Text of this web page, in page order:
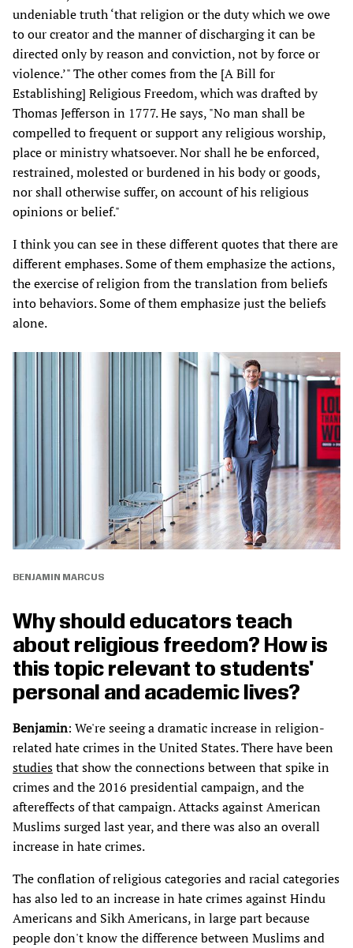
undeniable truth ‘that religion or the duty which we owe
to our creator and the manner of discharging it can be
directed only by reason and conviction, not by force or
violence.’" The other comes from the [A Bill for
Establishing] Religious Freedom, which was drafted by
Thomas Jefferson in 1777. He says, "No man shall be
compelled to frequent or support any religious worship,
place or ministry whatsoever. Nor shall he be enforced,
restrained, molested or burdened in his body or goods,
nor shall otherwise suffer, on account of his religious
opinions or belief."
I think you can see in these different quotes that there are
different emphases. Some of them emphasize the actions,
the exercise of religion from the translation from beliefs
into behaviors. Some of them emphasize just the beliefs
alone.
BENJAMIN MARCUS
Why should educators teach
about religious freedom? How is
this topic relevant to students'
personal and academic lives?
Benjamin: We're seeing a dramatic increase in religion-
related hate crimes in the United States. There have been
studiesthat show the connections between that spike in
crimes and the 2016 presidential campaign, and the
aftereffects of that campaign. Attacks against American
Muslims surged last year, and there was also an overall
increase in hate crimes.
The conflation of religious categories and racial categories
has also led to an increase in hate crimes against Hindu
Americans and Sikh Americans, in large part because
people don't know the difference between Muslims and